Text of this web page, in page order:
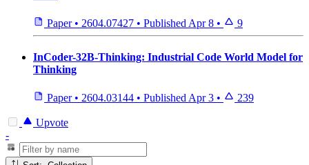
Paper • 2604.07427 • Published Apr 8 • 9
InCoder-32B-Thinking: Industrial Code World Model for
Thinking
Paper • 2604.03144 • PublishedApr 3 • 239
Upvote
-